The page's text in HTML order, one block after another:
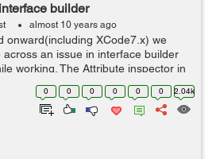
builder
almost 10 years ago
onward(including XCode7.x) we
across an issue in interface builder
working. The Attribute inspector in
“No Selection” although you’ve
0 0 0 0 0 0 2.04k